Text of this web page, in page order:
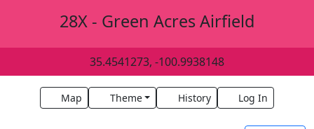
28X - Green Acres Airfield
35.4541273, -100.9938148
Map Theme History Log In